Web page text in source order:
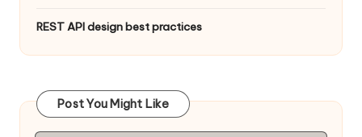
REST API design best practices
Post You Might Like